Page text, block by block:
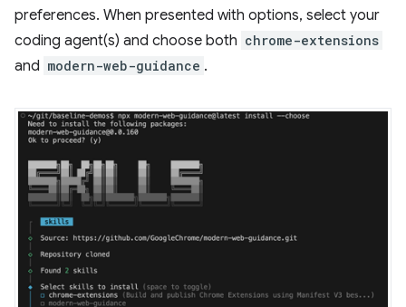
preferences. When presented with options, select your
coding agent(s) and choose both chrome-extensions
and modern-web-guidance .